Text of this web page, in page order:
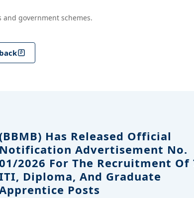
and government schemes.
Has Released Official
Notification Advertisement No.
2026 For The Recruitment Of
Diploma, And Graduate
Posts